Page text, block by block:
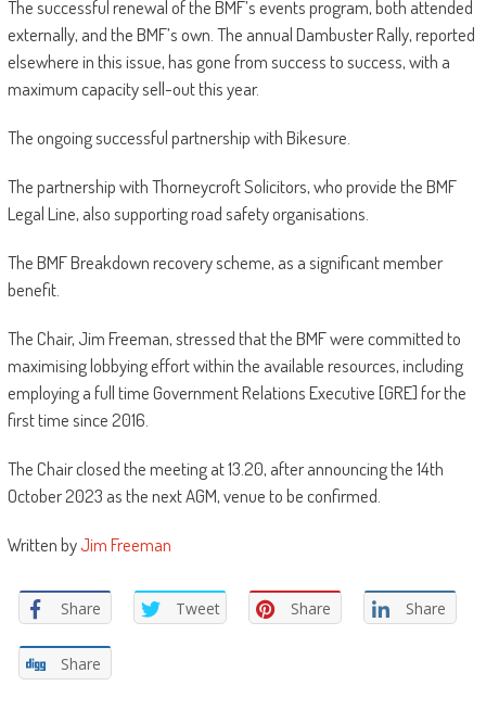
The successful renewal of the BMF’s events program, both attended
externally, and the BMF’s own. The annual Dambuster Rally, reported
elsewhere in this issue, has gone from success to success, with a
maximum capacity sell-out this year.
The ongoing successful partnership with Bikesure.
The partnership with Thorneycroft Solicitors, who provide the BMF
Legal Line, also supporting road safety organisations.
The BMF Breakdown recovery scheme, as a significant member
benefit.
The Chair, Jim Freeman, stressed that the BMF were committed to
maximising lobbying effort within the available resources, including
employing a full time Government Relations Executive [GRE] for the
first time since 2016.
The Chair closed the meeting at 13.20, after announcing the 14th
October 2023 as the next AGM, venue to be confirmed.
Written byJim Freeman
Share Tweet Share Share
Share